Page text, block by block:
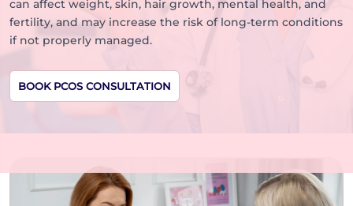
can affect weight, skin, hair growth, mental health, and
fertility, and may increase the risk of long-term conditions
if not properly managed.
BOOK PCOS CONSULTATION